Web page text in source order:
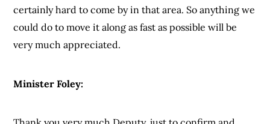
certainly hard to come by in that area. So anything we
could do to move it along as fast as possible will be
very much appreciated.
Minister Foley: